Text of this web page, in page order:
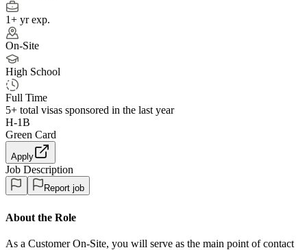
1+ yr exp.
On-Site
High School
Full Time
5+ total visas sponsored in the last year
H-1B
Green Card
Apply
Job Description
Report job
About the Role
As a Customer On-Site, you will serve as the main point of contact